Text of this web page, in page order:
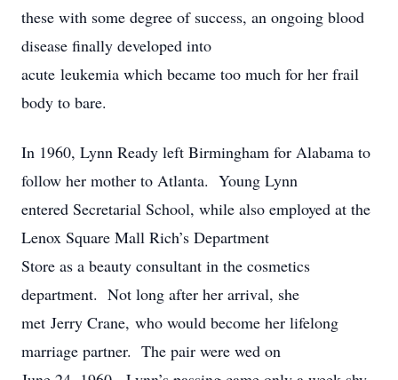
these with some degree of success, an ongoing blood
disease finally developed into
acute leukemia which became too much for her frail
body to bare.
In 1960, Lynn Ready left Birmingham for Alabama to
follow her mother to Atlanta. Young Lynn
entered Secretarial School, while also employed at the
Lenox Square Mall Rich’s Department
Store as a beauty consultant in the cosmetics
department. Not long after her arrival, she
met Jerry Crane, who would become her lifelong
marriage partner. The pair were wed on